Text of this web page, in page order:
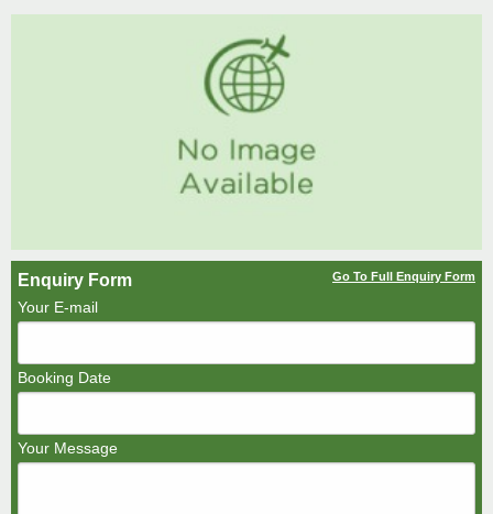
Enquiry Form Go To Full Enquiry Form
Your E-mail
Booking Date
Your Message